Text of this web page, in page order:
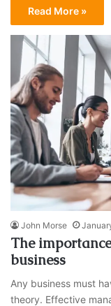
Read More »
John Morse
The
business
Any business must
theory. Effective